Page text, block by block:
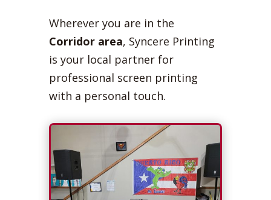
Wherever you are in the
Corridor area, Syncere Printing
is your local partner for
professional screen printing
with a personal touch.